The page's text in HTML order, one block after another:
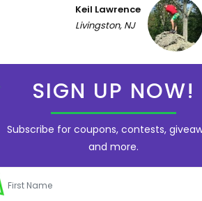
Keil Lawrence
Livingston, NJ
SIGN UP NOW!
Subscribe for coupons, contests,
and more.